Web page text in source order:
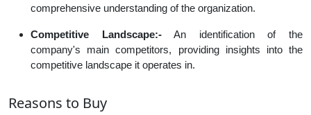
comprehensive understanding of the organization.
Competitive Landscape:-An identification of the
company's main competitors, providing insights into the
competitive landscape it operates in.
Reasons to Buy